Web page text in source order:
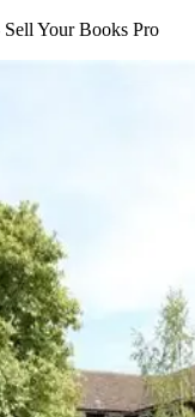
Your Books Pro